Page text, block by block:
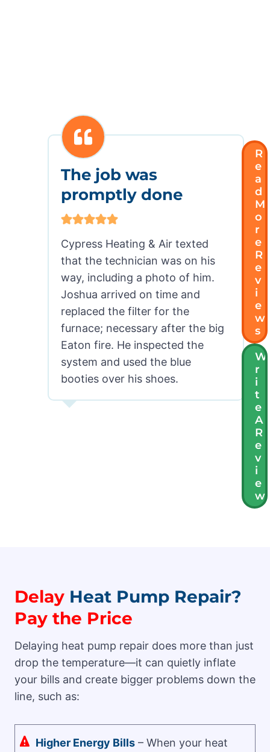
The job was
promptly done
Cypress Heating & Air texted
that the technician was on his
way, including a photo of him.
Joshua arrived on time and
replaced the filter for the
furnace; necessary after the big
Eaton fire. He inspected the
system and used the blue
booties over his shoes.
R
E
A
D
M
O
R
E
R
E
V
I
E
W
S
W
R
I
T
E
A
R
E
V
I
E
W
Delay Heat Pump Repair?
Pay the Price
Delaying heat pump repair does more than just
drop the temperature—it can quietly inflate
your bills and create bigger problems down the
line, such as:
Higher Energy Bills – When your heat